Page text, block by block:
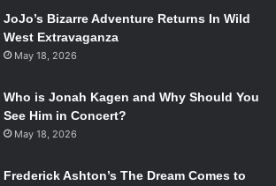
JoJo’s Bizarre Adventure Returns In Wild
West Extravaganza
May 18, 2026
Who is Jonah Kagen and Why Should You
See Him in Concert?
May 18, 2026
Frederick Ashton’s The Dream Comes to